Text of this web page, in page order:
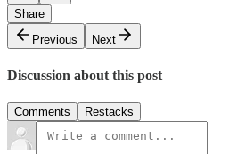
Share
Previous
Next
Discussion about this post
Comments Restacks